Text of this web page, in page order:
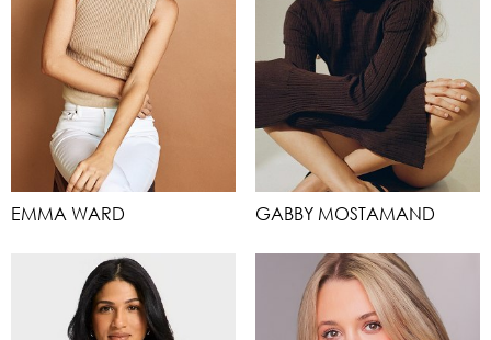
EMMA WARD GABBY MOSTAMAND